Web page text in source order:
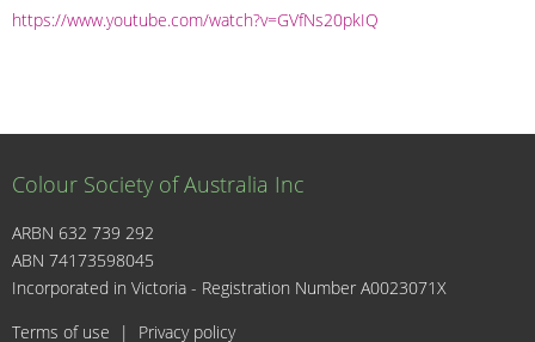
https://www.youtube.com/watch?v=GVfNs20pkIQ
Colour Society of Australia Inc
ARBN 632 739 292
ABN 74173598045
Incorporated in Victoria - Registration Number A0023071X
Terms of use | Privacy policy